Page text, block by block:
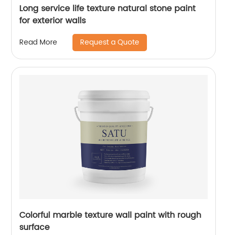
Long service life texture natural stone paint
for exterior walls
Read More Request a Quote
Colorful marble texture wall paint with rough
surface